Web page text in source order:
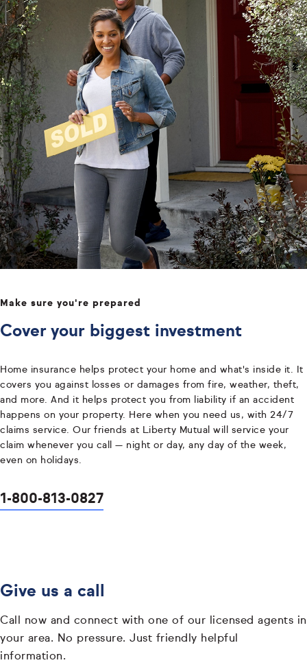
Make sure you're prepared
Cover your biggest investment
Home insurance helps protect your home and what's inside it. It
covers you against losses or damages from fire, weather, theft,
and more. And it helps protect you from liability if an accident
happens on your property. Here when you need us, with 24/7
claims service. Our friends at Liberty Mutual will service your
claim whenever you call — night or day, any day of the week,
even on holidays.
1-800-813-0827
Give us a call
Call now and connect with one of our licensed agents in
your area. No pressure. Just friendly helpful
information.